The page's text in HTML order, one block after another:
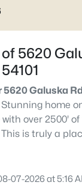
Baths
5620
Galuska
home
over 2500'
is truly a
bottom
metal roofs,
07-2026 at 5:16